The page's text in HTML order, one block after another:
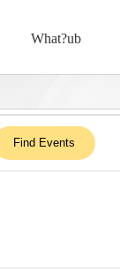
What?ub
Find Events